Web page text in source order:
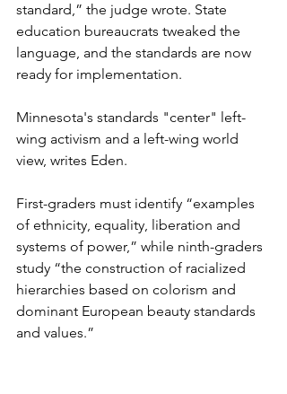
standard,” the judge wrote. State
education bureaucrats tweaked the
language, and the standards are now
ready for implementation.
Minnesota's standards "center" left-
wing activism and a left-wing world
view, writes Eden.
First-graders must identify “examples
of ethnicity, equality, liberation and
systems of power,” while ninth-graders
study “the construction of racialized
hierarchies based on colorism and
dominant European beauty standards
and values.”